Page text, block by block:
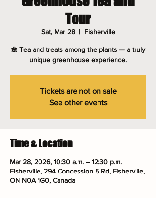
Tour
Sat, Mar 28
  |
Fisherville
🌼 Tea and treats among the plants — a truly
unique greenhouse experience.
Tickets are not on sale
See other events
Time & Location
Mar 28, 2026, 10:30 a.m. – 12:30 p.m.
Fisherville, 294 Concession 5 Rd, Fisherville,
ON N0A 1G0, Canada